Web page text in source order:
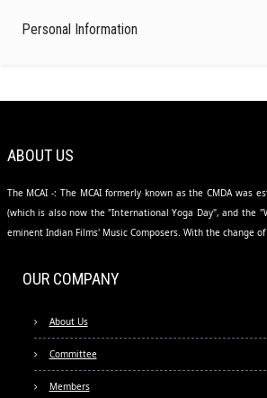
Personal Information
ABOUT US
The MCAI -: The MCAI formerly known as the CMDA was
(which is also now the "International Yoga Day", and the
eminent Indian Films' Music Composers. With the change
OUR COMPANY
About Us
Committee
Members